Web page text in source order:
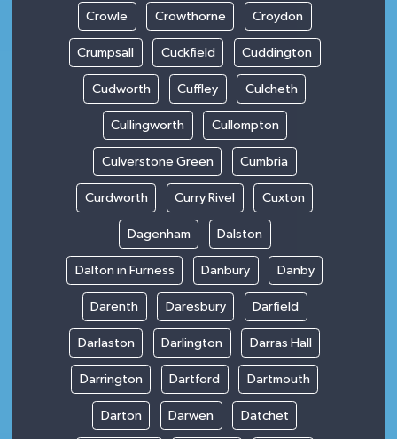
Crowle Crowthorne Croydon
Crumpsall Cuckfield Cuddington
Cudworth Cuffley Culcheth
Cullingworth Cullompton
Culverstone Green Cumbria
Curdworth Curry Rivel Cuxton
Dagenham Dalston
Dalton in Furness Danbury Danby
Darenth Daresbury Darfield
Darlaston Darlington Darras Hall
Darrington Dartford Dartmouth
Darton Darwen Datchet